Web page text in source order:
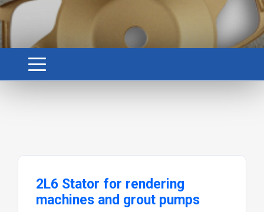
2L6 Stator for rendering
machines and grout pumps